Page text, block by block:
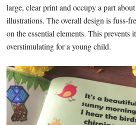
large, clear print and occupy a part about
illustrations. The overall design is fuss-
on the essential elements. This prevents
overstimulating for a young child.